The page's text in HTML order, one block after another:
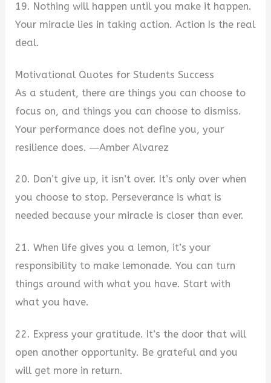
19. Nothing will happen until you make it happen.
Your miracle lies in taking action. Action Is the real
deal.
Motivational Quotes for Students Success
As a student, there are things you can choose to
focus on, and things you can choose to dismiss.
Your performance does not define you, your
resilience does. ―Amber Alvarez
20. Don’t give up, it isn’t over. It’s only over when
you choose to stop. Perseverance is what is
needed because your miracle is closer than ever.
21. When life gives you a lemon, it’s your
responsibility to make lemonade. You can turn
things around with what you have. Start with
what you have.
22. Express your gratitude. It’s the door that will
open another opportunity. Be grateful and you
will get more in return.